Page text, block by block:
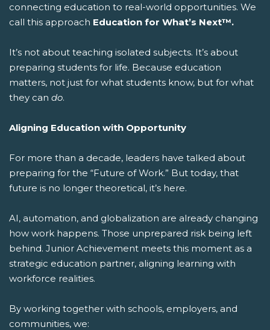
connecting education to real-world opportunities. We
call this approach Education for What’s Next™.
It’s not about teaching isolated subjects. It’s about
preparing students for life. Because education
matters, not just for what students know, but for what
they can do.
Aligning Education with Opportunity
For more than a decade, leaders have talked about
preparing for the “Future of Work.” But today, that
future is no longer theoretical, it’s here.
AI, automation, and globalization are already changing
how work happens. Those unprepared risk being left
behind. Junior Achievement meets this moment as a
strategic education partner, aligning learning with
workforce realities.
By working together with schools, employers, and
communities, we: